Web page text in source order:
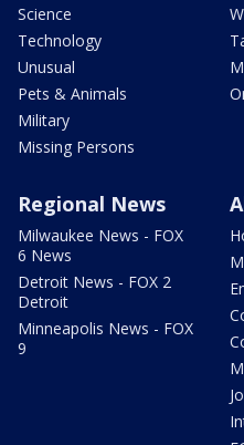
Science
Technology
Unusual
Pets & Animals
Military
Missing Persons
Regional News
Milwaukee News - FOX
6 News
Detroit News - FOX 2
Detroit
Minneapolis News - FOX
9